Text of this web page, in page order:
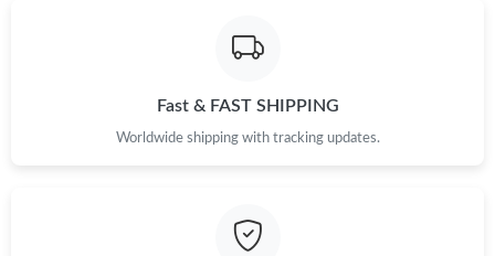
Just Sold: Vince from Paris on May 14, 2026 at 1:52 PM.
Fast & FAST SHIPPING
Worldwide shipping with tracking updates.